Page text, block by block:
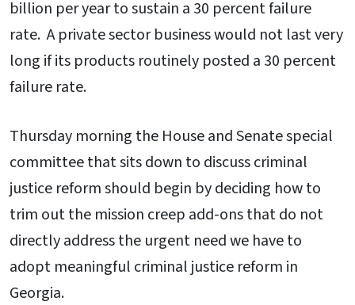
billion per year to sustain a 30 percent failure
rate. A private sector business would not last very
long if its products routinely posted a 30 percent
failure rate.
Thursday morning the House and Senate special
committee that sits down to discuss criminal
justice reform should begin by deciding how to
trim out the mission creep add-ons that do not
directly address the urgent need we have to
adopt meaningful criminal justice reform in
Georgia.